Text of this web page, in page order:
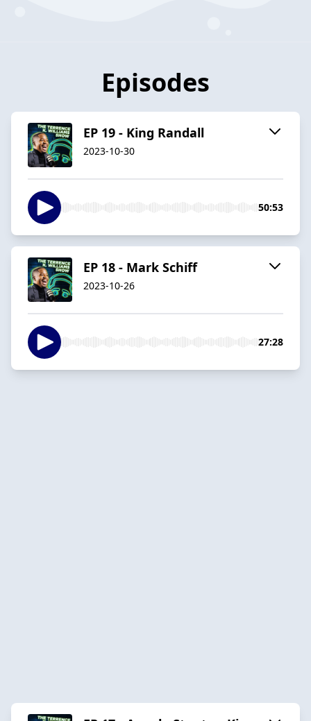
Episodes
EP 19 - King Randall
2023-10-30
50:53
EP 18 - Mark Schiff
2023-10-26
27:28